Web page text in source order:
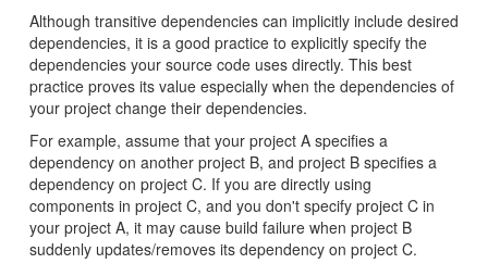
Although transitive dependencies can implicitly include desired
dependencies, it is a good practice to explicitly specify the
dependencies your source code uses directly. This best
practice proves its value especially when the dependencies of
your project change their dependencies.
For example, assume that your project A specifies a
dependency on another project B, and project B specifies a
dependency on project C. If you are directly using
components in project C, and you don't specify project C in
your project A, it may cause build failure when project B
suddenly updates/removes its dependency on project C.